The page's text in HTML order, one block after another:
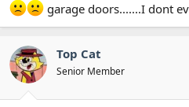
garage doors.......I dont
Top Cat
Senior Member